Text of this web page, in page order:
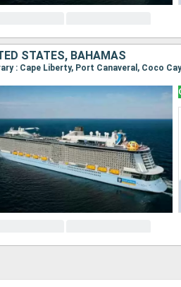
STATES, BAHAMAS
: Cape Liberty, Port Canaveral, Coco